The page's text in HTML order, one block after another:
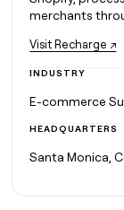
Grew their
In Nigeria,
decide
Give
the
best
data
their
AI
LIGN
ENRICHMENT
Keep
your
CRM
Enterprise
Startup
PARTNER
WITH CLAY
Become
Solution
partners
partners
merchants
Visit Recharge ↗
INDUSTRY
E-commerce
HEADQUARTERS
Santa Monica,